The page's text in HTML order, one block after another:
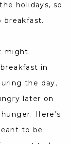
holidays, so
breakfast.
might
in
the day,
later on
Here’s
to be